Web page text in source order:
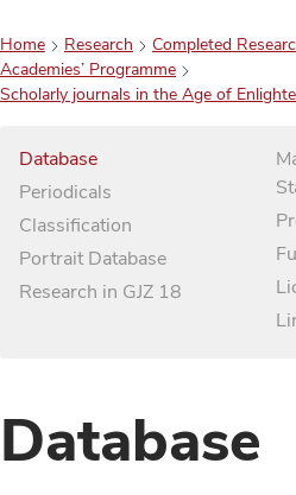
Home Research
Completed
Academies’ Programme
Scholarly journals in the Age of
Database
Periodicals
Classification
Portrait Database
Research in GJZ 18
Database